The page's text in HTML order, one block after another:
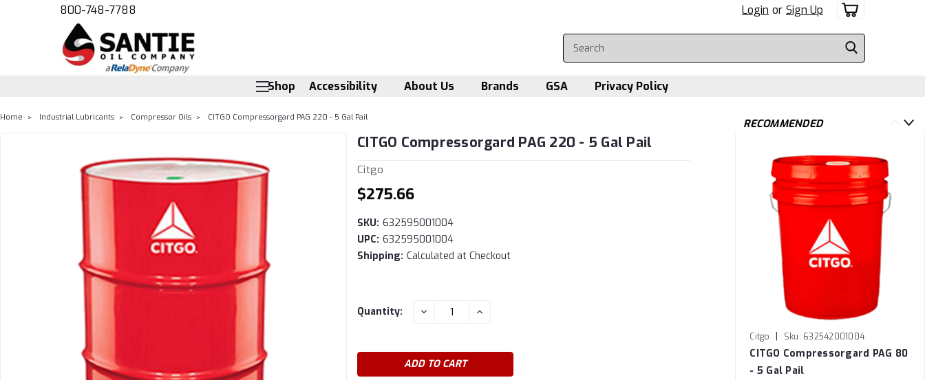
800-748-7788 Login or Sign Up
Shop Accessibility About Us Brands GSA Privacy Policy
Home Industrial Lubricants Compressor Oils CITGO Compressorgard PAG 220 - 5 Gal Pail
CITGO Compressorgard PAG 220 - 5 Gal Pail
Citgo
$275.66
SKU: 632595001004
UPC: 632595001004
Shipping: Calculated at Checkout
Current
Quantity: DECREASE INCREASE
RECOMMENDED
Citgo | Sku: 632542001004
CITGO Compressorgard PAG 80
- 5 Gal Pail